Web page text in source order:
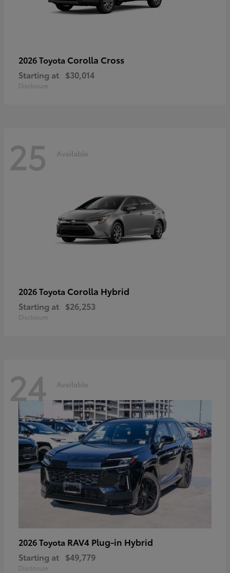
2026 Toyota Corolla Cross
Starting at $30,014
Disclosure
25 Available
2026 Toyota Corolla Hybrid
Starting at $26,253
Disclosure
24 Available
2026 Toyota RAV4 Plug-in Hybrid
Starting at $49,779
Disclosure